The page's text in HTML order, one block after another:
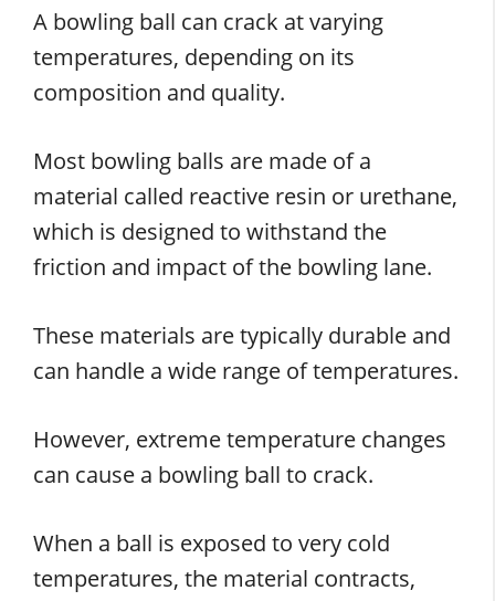
A bowling ball can crack at varying
temperatures, depending on its
composition and quality.
Most bowling balls are made of a
material called reactive resin or urethane,
which is designed to withstand the
friction and impact of the bowling lane.
These materials are typically durable and
can handle a wide range of temperatures.
However, extreme temperature changes
can cause a bowling ball to crack.
When a ball is exposed to very cold
temperatures, the material contracts,